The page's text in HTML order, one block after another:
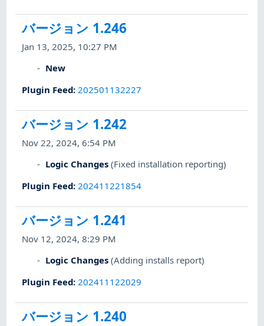
バージョン 1.246
Jan 13, 2025, 10:27 PM
New
Plugin Feed: 202501132227
バージョン 1.242
Nov 22, 2024, 6:54 PM
Logic Changes (Fixed installation reporting)
Plugin Feed: 202411221854
バージョン 1.241
Nov 12, 2024, 8:29 PM
Logic Changes (Adding installs report)
Plugin Feed: 202411122029
バージョン 1.240